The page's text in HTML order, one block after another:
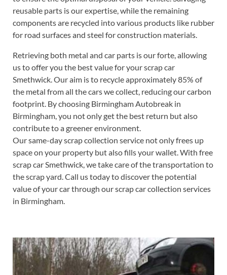
reusable parts is our expertise, while the remaining
components are recycled into various products like rubber
for road surfaces and steel for construction materials.
Retrieving both metal and car parts is our forte, allowing
us to offer you the best value for your scrap car
Smethwick. Our aim is to recycle approximately 85% of
the metal from all the cars we collect, reducing our carbon
footprint. By choosing Birmingham Autobreak in
Birmingham, you not only get the best return but also
contribute to a greener environment.
Our same-day scrap collection service not only frees up
space on your property but also fills your wallet. With free
scrap car Smethwick, we take care of the transportation to
the scrap yard. Call us today to discover the potential
value of your car through our scrap car collection services
in Birmingham.